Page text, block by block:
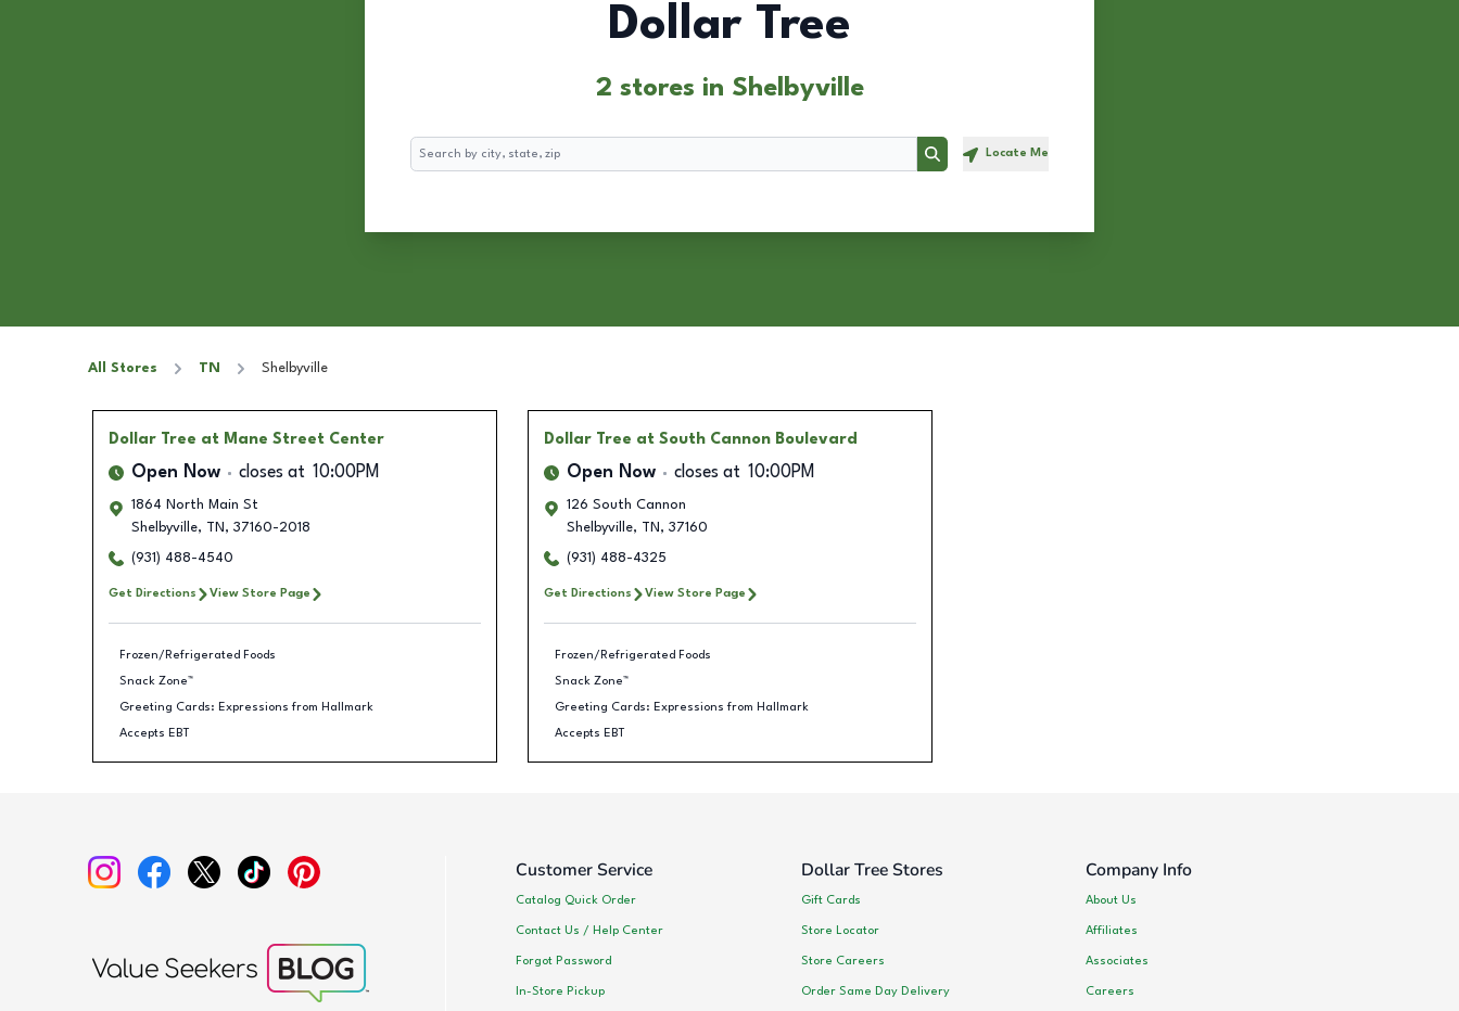
Dollar Tree
2 stores in Shelbyville
Search
Search Locate Me
All Stores TN Shelbyville
Dollar Tree at Mane Street Center
Open Now closes at 10:00PM
1864 North Main St
Shelbyville, TN , 37160-2018
(931) 488-4540
Get Directions View Store Page
Frozen/Refrigerated Foods
Snack Zone™
Greeting Cards: Expressions from Hallmark
Accepts EBT
Dollar Tree at South Cannon Boulevard
Open Now closes at 10:00PM
126 South Cannon
Shelbyville, TN , 37160
(931) 488-4325
Get Directions View Store Page
Frozen/Refrigerated Foods
Snack Zone™
Greeting Cards: Expressions from Hallmark
Accepts EBT
Customer Service
Catalog Quick Order
Contact Us / Help Center
Forgot Password
In-Store Pickup
Dollar Tree Stores
Gift Cards
Store Locator
Store Careers
Order Same Day Delivery
Company Info
About Us
Affiliates
Associates
Careers